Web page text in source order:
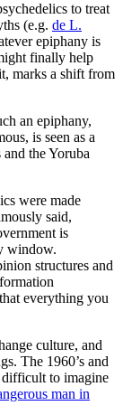
to treat
(e.g. de L.
epiphany is
finally help
marks a shift from
an epiphany,
is seen as a
the Yoruba
were made
said,
is
window.
structures and
everything you
culture, and
The 1960’s and
difficult to imagine
man in